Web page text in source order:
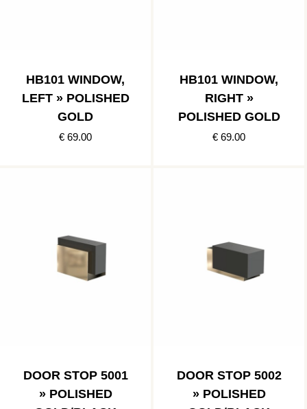
HB101 WINDOW,
LEFT » POLISHED
GOLD
€ 69.00
HB101 WINDOW,
RIGHT »
POLISHED GOLD
€ 69.00
DOOR STOP 5001
» POLISHED
DOOR STOP 5002
» POLISHED